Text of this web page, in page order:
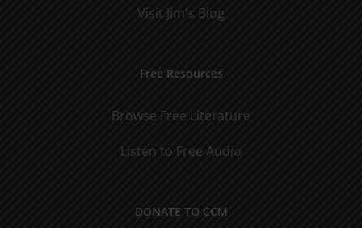
Visit Jim's Blog
Free Resources
Browse Free Literature
Listen to Free Audio
DONATE TO CCM